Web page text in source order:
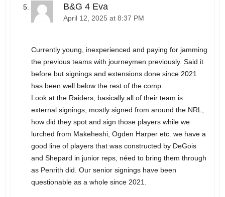
B&G 4 Eva
April 12, 2025 at 8:37 PM
Currently young, inexperienced and paying for jamming
the previous teams with journeymen previously. Said it
before but signings and extensions done since 2021
has been well below the rest of the comp.
Look at the Raiders, basically all of their team is
external signings, mostly signed from around the NRL,
how did they spot and sign those players while we
lurched from Makeheshi, Ogden Harper etc. we have a
good line of players that was constructed by DeGois
and Shepard in junior reps, néed to bring them through
as Penrith did. Our senior signings have been
questionable as a whole since 2021.